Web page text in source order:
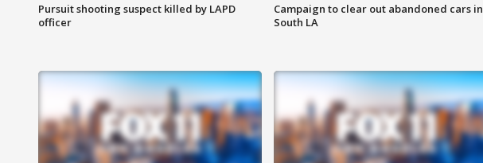
Pursuit shooting suspect killed by LAPD
officer
Campaign to clear out abandoned cars in
South LA